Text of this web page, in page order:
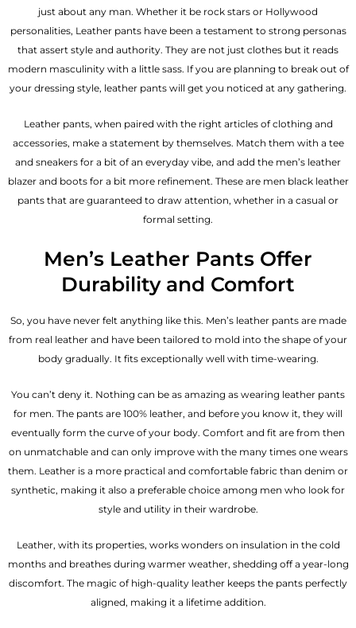
just about any man. Whether it be rock stars or Hollywood
personalities, Leather pants have been a testament to strong personas
that assert style and authority. They are not just clothes but it reads
modern masculinity with a little sass. If you are planning to break out of
your dressing style, leather pants will get you noticed at any gathering.
Leather pants, when paired with the right articles of clothing and
accessories, make a statement by themselves. Match them with a tee
and sneakers for a bit of an everyday vibe, and add the men’s leather
blazerand boots for a bit more refinement. These are men black leather
pants that are guaranteed to draw attention, whether in a casual or
formal setting.
Men’s Leather Pants Offer
Durability and Comfort
So, you have never felt anything like this. Men’s leather pants are made
from real leather and have been tailored to mold into the shape of your
body gradually. It fits exceptionally well with time-wearing.
You can’t deny it. Nothing can be as amazing as wearing leather pants
for men. The pants are 100% leather, and before you know it, they will
eventually form the curve of your body. Comfort and fit are from then
on unmatchable and can only improve with the many times one wears
them. Leather is a more practical and comfortable fabric than denim or
synthetic, making it also a preferable choice among men who look for
style and utility in their wardrobe.
Leather, with its properties, works wonders on insulation in the cold
months and breathes during warmer weather, shedding off a year-long
discomfort. The magic of high-quality leather keeps the pants perfectly
aligned, making it a lifetime addition.